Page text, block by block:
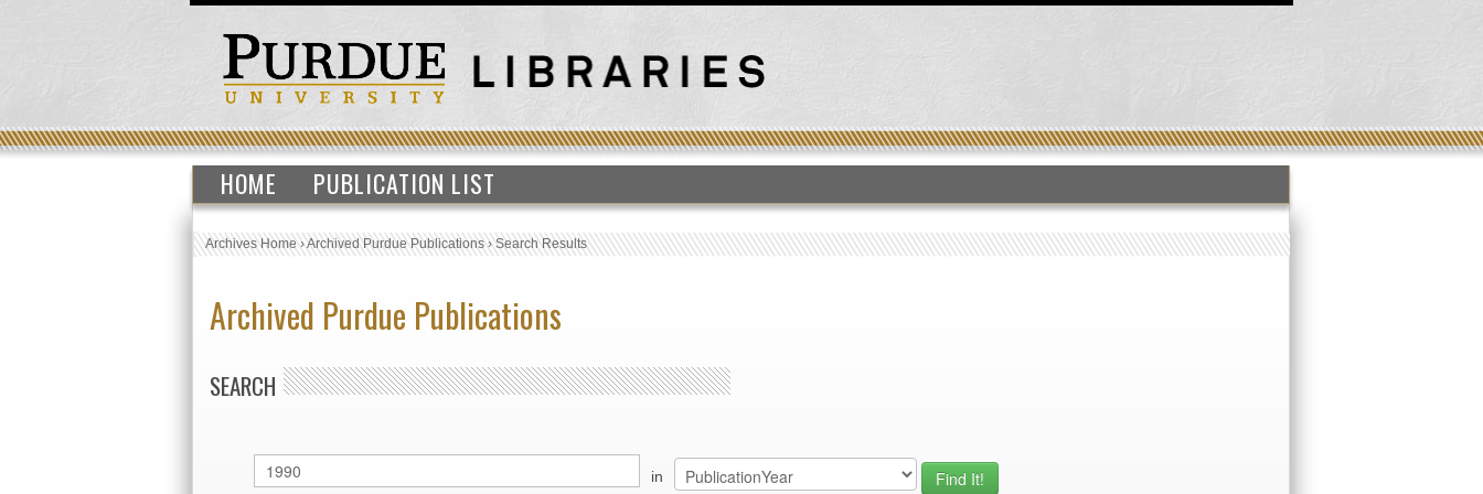
HOME PUBLICATION LIST
Archives Home›Archived Purdue Publications›Search Results
Archived Purdue Publications
SEARCH
in